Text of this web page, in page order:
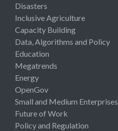
Disasters
Inclusive Agriculture
Capacity Building
Data, Algorithms and Policy
Education
Megatrends
Energy
OpenGov
Small and Medium Enterprises
Future of Work
Policy and Regulation